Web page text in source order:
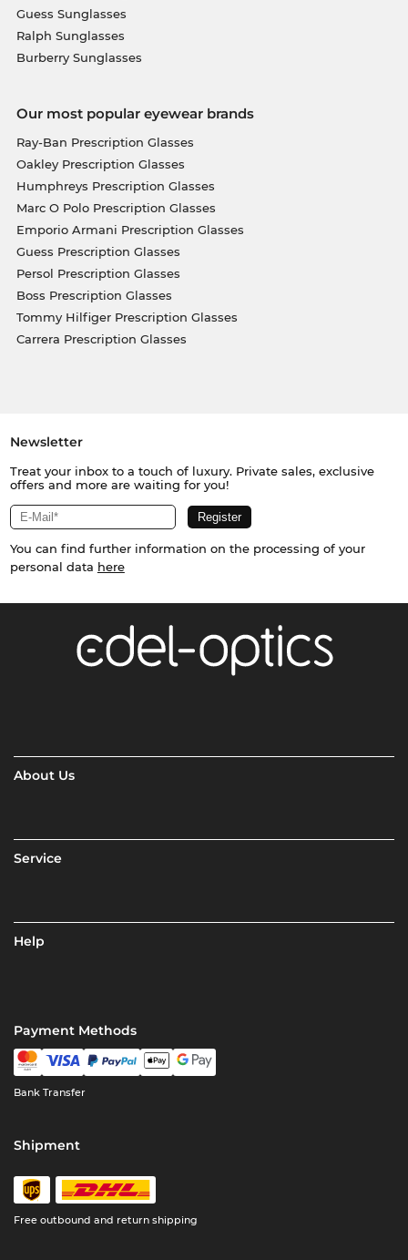
Guess Sunglasses
Ralph Sunglasses
Burberry Sunglasses
Our most popular eyewear brands
Ray-Ban Prescription Glasses
Oakley Prescription Glasses
Humphreys Prescription Glasses
Marc O Polo Prescription Glasses
Emporio Armani Prescription Glasses
Guess Prescription Glasses
Persol Prescription Glasses
Boss Prescription Glasses
Tommy Hilfiger Prescription Glasses
Carrera Prescription Glasses
Newsletter
Treat your inbox to a touch of luxury. Private sales, exclusive
offers and more are waiting for you!
You can find further information on the processing of your
personal data here
About Us
Service
Help
Payment Methods
Bank Transfer
Shipment
Free outbound and return shipping